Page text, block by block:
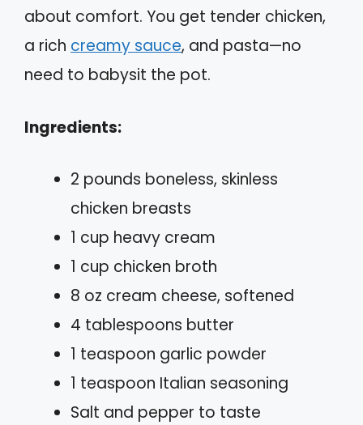
about comfort. You get tender chicken,
a rich creamy sauce, and pasta—no
need to babysit the pot.
Ingredients:
2 pounds boneless, skinless
chicken breasts
1 cup heavy cream
1 cup chicken broth
8 oz cream cheese, softened
4 tablespoons butter
1 teaspoon garlic powder
1 teaspoon Italian seasoning
Salt and pepper to taste